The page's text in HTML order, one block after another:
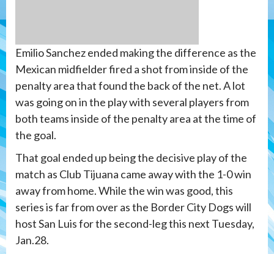
Emilio Sanchez ended making the difference as the
Mexican midfielder fired a shot from inside of the
penalty area that found the back of the net. A lot
was going on in the play with several players from
both teams inside of the penalty area at the time of
the goal.
That goal ended up being the decisive play of the
match as Club Tijuana came away with the 1-0 win
away from home. While the win was good, this
series is far from over as the Border City Dogs will
host San Luis for the second-leg this next Tuesday,
Jan.28.